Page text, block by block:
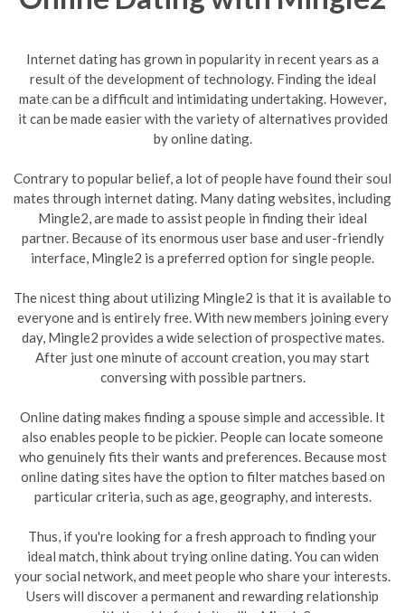
Internet dating has grown in popularity in recent years as a
result of the development of technology. Finding the ideal
mate can be a difficult and intimidating undertaking. However,
it can be made easier with the variety of alternatives provided
by online dating.
Contrary to popular belief, a lot of people have found their soul
mates through internet dating. Many dating websites, including
Mingle2, are made to assist people in finding their ideal
partner. Because of its enormous user base and user-friendly
interface, Mingle2 is a preferred option for single people.
The nicest thing about utilizing Mingle2 is that it is available to
everyone and is entirely free. With new members joining every
day, Mingle2 provides a wide selection of prospective mates.
After just one minute of account creation, you may start
conversing with possible partners.
Online dating makes finding a spouse simple and accessible. It
also enables people to be pickier. People can locate someone
who genuinely fits their wants and preferences. Because most
online dating sites have the option to filter matches based on
particular criteria, such as age, geography, and interests.
Thus, if you're looking for a fresh approach to finding your
ideal match, think about trying online dating. You can widen
your social network, and meet people who share your interests.
Users will discover a permanent and rewarding relationship